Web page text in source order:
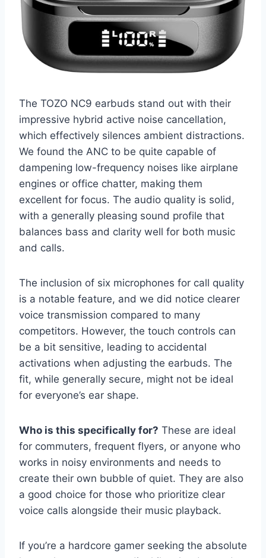
The TOZO NC9 earbuds stand out with their
impressive hybrid active noise cancellation,
which effectively silences ambient distractions.
We found the ANC to be quite capable of
dampening low-frequency noises like airplane
engines or office chatter, making them
excellent for focus. The audio quality is solid,
with a generally pleasing sound profile that
balances bass and clarity well for both music
and calls.
The inclusion of six microphones for call quality
is a notable feature, and we did notice clearer
voice transmission compared to many
competitors. However, the touch controls can
be a bit sensitive, leading to accidental
activations when adjusting the earbuds. The
fit, while generally secure, might not be ideal
for everyone’s ear shape.
Who is this specifically for? These are ideal
for commuters, frequent flyers, or anyone who
works in noisy environments and needs to
create their own bubble of quiet. They are also
a good choice for those who prioritize clear
voice calls alongside their music playback.
If you’re a hardcore gamer seeking the absolute